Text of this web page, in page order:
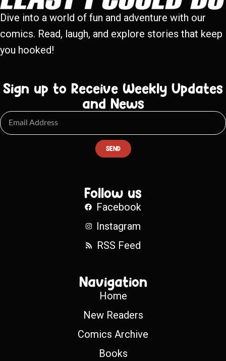
Dive into a world of fun and adventure with our
comics. Read, laugh, and explore stories that keep
you hooked!
Sign up to Receive Weekly Updates
and News
SEND
Follow us
Facebook
Instagram
RSS Feed
Navigation
Home
New Readers
Comics Archive
Books